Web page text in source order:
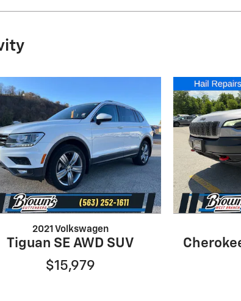
2021 Volkswagen
Tiguan SE AWD SUV
$15,979